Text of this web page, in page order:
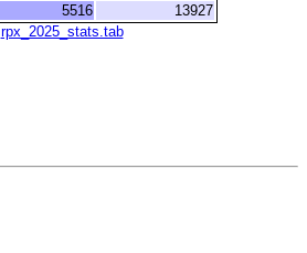
5516
13927
rpx_2025_stats.tab